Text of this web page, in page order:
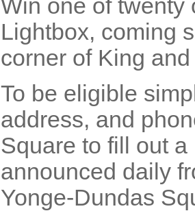
Win one of twenty
Lightbox, coming
corner of King
To be eligible
address, and
Square to fill out
announced daily
Yonge-Dundas